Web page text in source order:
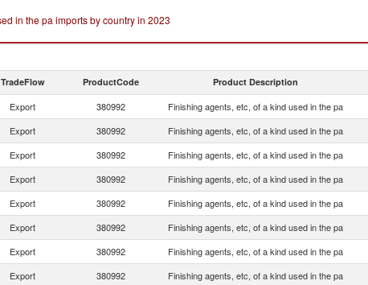
in the pa imports by country in 2023
TradeFlow ProductCode Product Description
Export 380992 Finishing agents, etc, of a kind used in the pa
Export 380992 Finishing agents, etc, of a kind used in the pa
Export 380992 Finishing agents, etc, of a kind used in the pa
Export 380992 Finishing agents, etc, of a kind used in the pa
Export 380992 Finishing agents, etc, of a kind used in the pa
Export 380992 Finishing agents, etc, of a kind used in the pa
Export 380992 Finishing agents, etc, of a kind used in the pa
Export 380992 Finishing agents, etc, of a kind used in the pa